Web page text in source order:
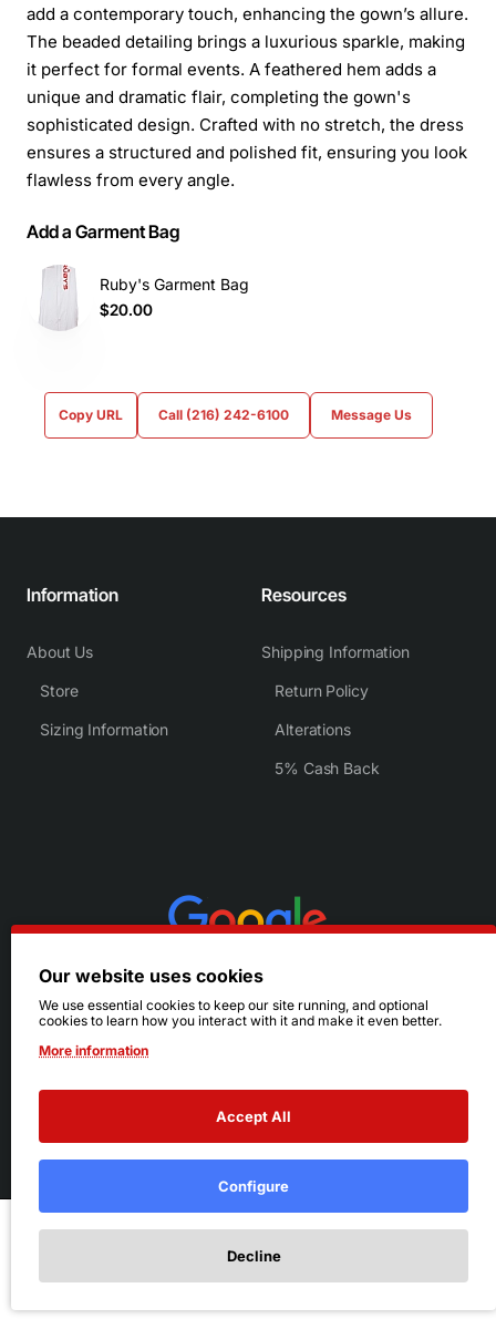
Add to Wish List
add a contemporary touch, enhancing the gown’s allure.
The beaded detailing brings a luxurious sparkle, making
it perfect for formal events. A feathered hem adds a
unique and dramatic flair, completing the gown's
sophisticated design. Crafted with no stretch, the dress
ensures a structured and polished fit, ensuring you look
flawless from every angle.
Add a Garment Bag
Ruby's Garment Bag
$20.00
Copy URL Call (216) 242-6100 Message Us
Information
About Us
Store
Sizing Information
Resources
Shipping Information
Return Policy
Alterations
5% Cash Back
© 2026 Ruby's. All Rights Reserved.
Terms|Privacy
Our website uses cookies
We use essential cookies to keep our site running, and optional
cookies to learn how you interact with it and make it even better.
More information
Accept All
Configure
Decline